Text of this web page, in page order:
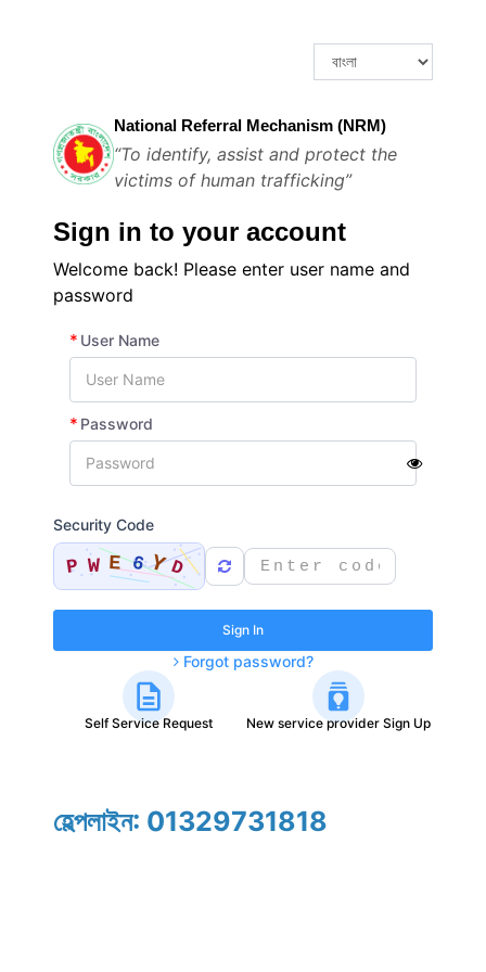
National Referral Mechanism (NRM)
“To identify, assist and protect the
victims of human trafficking”
Sign in to your account
Welcome back! Please enter user name and
password
* User Name
* Password
Security Code
Sign In
Forgot password?
Self Service Request New service provider Sign Up
হেল্পলাইন: 01329731818